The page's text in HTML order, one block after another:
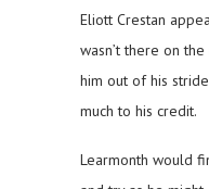
Eliott Crestan
wasn’t there on
him out of his
much to his credit.
Learmonth would